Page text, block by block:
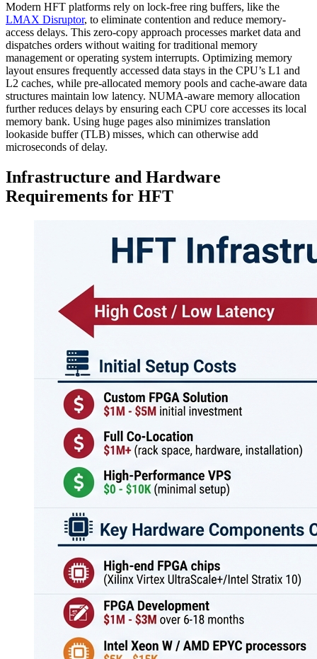
Modern HFT platforms rely on lock-free ring buffers, like the
LMAX Disruptor, to eliminate contention and reduce memory-
access delays. This zero-copy approach processes market data and
dispatches orders without waiting for traditional memory
management or operating system interrupts. Optimizing memory
layout ensures frequently accessed data stays in the CPU’s L1 and
L2 caches, while pre-allocated memory pools and cache-aware data
structures maintain low latency. NUMA-aware memory allocation
further reduces delays by ensuring each CPU core accesses its local
memory bank. Using huge pages also minimizes translation
lookaside buffer (TLB) misses, which can otherwise add
microseconds of delay.
Infrastructure and Hardware
Requirements for HFT